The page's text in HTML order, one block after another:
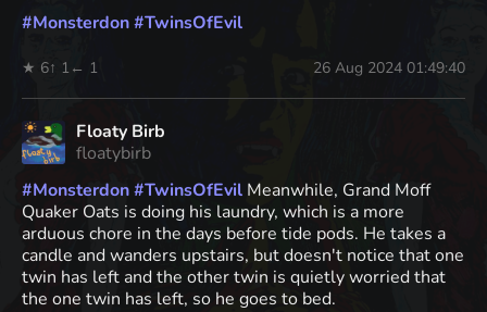
#Monsterdon#TwinsOfEvil
★ 6↑ 1 ← 1 26 Aug 2024 01:49:40
Floaty Birb
floatybirb
#Monsterdon#TwinsOfEvil Meanwhile, Grand Moff
Quaker Oats is doing his laundry, which is a more
arduous chore in the days before tide pods. He takes a
candle and wanders upstairs, but doesn't notice that one
twin has left and the other twin is quietly worried that
the one twin has left, so he goes to bed.